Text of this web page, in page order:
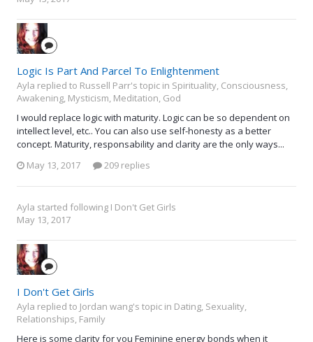
Logic Is Part And Parcel To Enlightenment
Ayla replied to Russell Parr's topic in Spirituality, Consciousness,
Awakening, Mysticism, Meditation, God
I would replace logic with maturity. Logic can be so dependent on
intellect level, etc.. You can also use self-honesty as a better
concept. Maturity, responsability and clarity are the only ways...
May 13, 2017
209 replies
Ayla started following I Don't Get Girls
May 13, 2017
I Don't Get Girls
Ayla replied to Jordan wang's topic in Dating, Sexuality,
Relationships, Family
Here is some clarity for you Feminine energy bonds when it